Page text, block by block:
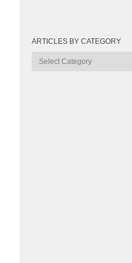
ARTICLES BY CATEGORY
Articles